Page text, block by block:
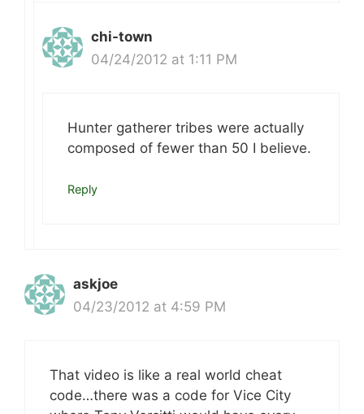
chi-town
04/24/2012 at 1:11 PM
Hunter gatherer tribes were actually
composed of fewer than 50 I believe.
Reply
askjoe
04/23/2012 at 4:59 PM
That video is like a real world cheat
code…there was a code for Vice City